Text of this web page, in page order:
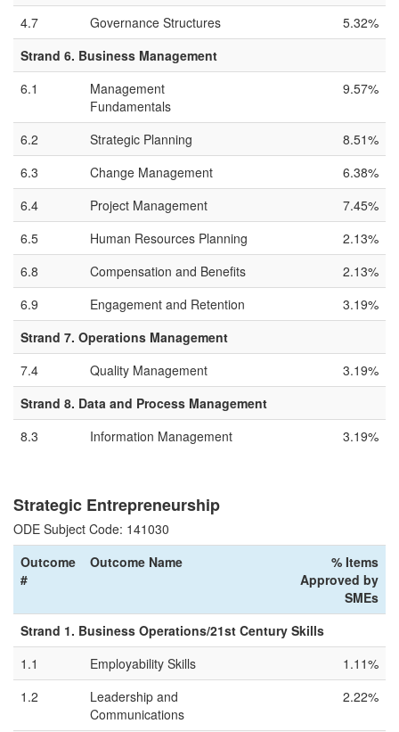
4.7 Governance Structures
5.32%
Strand 6. Business Management
6.1
Management
Fundamentals
9.57%
6.2 Strategic Planning
8.51%
6.3
Change Management
6.38%
6.4
Project Management
7.45%
6.5
Human Resources Planning
2.13%
6.8
Compensation and Benefits
2.13%
6.9
Engagement and Retention
3.19%
Strand 7. Operations Management
7.4
Quality Management
3.19%
Strand 8. Data and Process Management
8.3
Information Management 3.19%
Strategic Entrepreneurship
ODE Subject Code: 141030
Outcome
#
Outcome Name
% Items
Approved by
SMEs
Strand 1. Business Operations/21st Century Skills
1.1
Employability Skills
1.11%
1.2
Leadership and
Communications
2.22%